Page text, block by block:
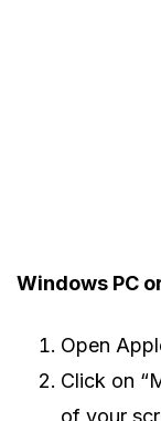
Windows PC
Open
Click on
of your